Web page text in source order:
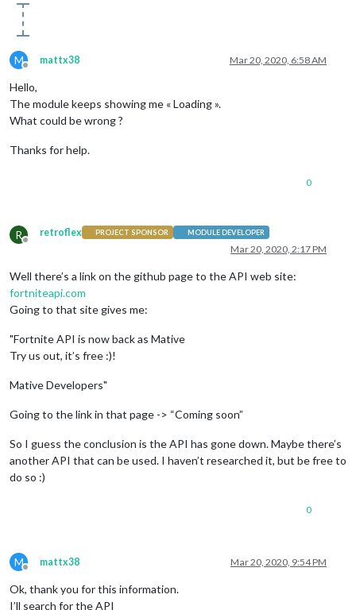
M
Offline
mattx38 Mar 20, 2020, 6:58 AM
Hello,
The module keeps showing me « Loading ».
What could be wrong ?
Thanks for help.
0
R
Offline
retroflex PROJECT SPONSOR MODULE DEVELOPER
Mar 20, 2020, 2:17 PM
Well there’s a link on the github page to the API web site:
fortniteapi.com
Going to that site gives me:
"Fortnite API is now back as Mative
Try us out, it’s free :)!
Mative Developers"
Going to the link in that page -> “Coming soon”
So I guess the conclusion is the API has gone down. Maybe there’s
another API that can be used. I haven’t researched it, but be free to
do so :)
0
M
Offline
mattx38 Mar 20, 2020, 9:54 PM
Ok, thank you for this information.
I’ll search for the API